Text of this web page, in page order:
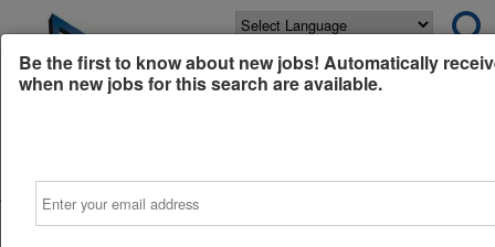
Be the first to know about new jobs! Automatically
when new jobs for this search are available.